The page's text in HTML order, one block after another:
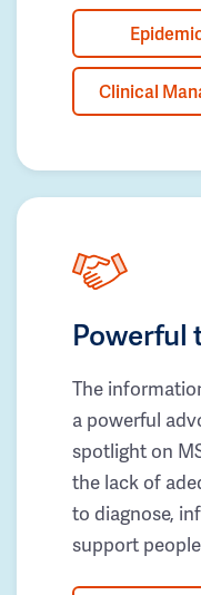
Clinical
Powerful
The
a powerful
spotlight on
the lack of
to diagnose,
support